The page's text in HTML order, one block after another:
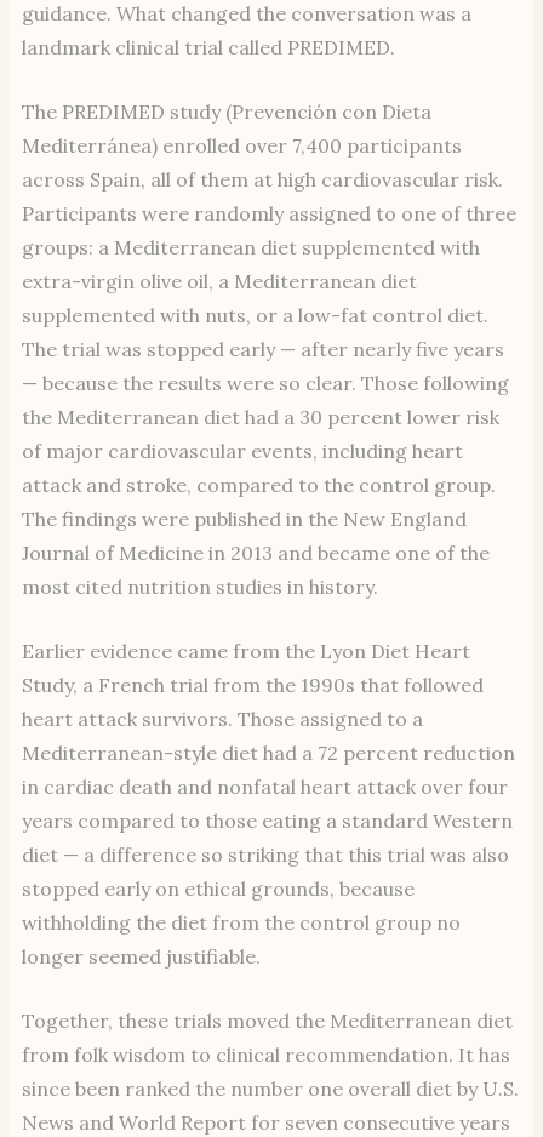
guidance. What changed the conversation was a
landmark clinical trial called PREDIMED.
The PREDIMED study (Prevención con Dieta
Mediterránea) enrolled over 7,400 participants
across Spain, all of them at high cardiovascular risk.
Participants were randomly assigned to one of three
groups: a Mediterranean diet supplemented with
extra-virgin olive oil, a Mediterranean diet
supplemented with nuts, or a low-fat control diet.
The trial was stopped early — after nearly five years
— because the results were so clear. Those following
the Mediterranean diet had a 30 percent lower risk
of major cardiovascular events, including heart
attack and stroke, compared to the control group.
The findings were published in the New England
Journal of Medicine in 2013 and became one of the
most cited nutrition studies in history.
Earlier evidence came from the Lyon Diet Heart
Study, a French trial from the 1990s that followed
heart attack survivors. Those assigned to a
Mediterranean-style diet had a 72 percent reduction
in cardiac death and nonfatal heart attack over four
years compared to those eating a standard Western
diet — a difference so striking that this trial was also
stopped early on ethical grounds, because
withholding the diet from the control group no
longer seemed justifiable.
Together, these trials moved the Mediterranean diet
from folk wisdom to clinical recommendation. It has
since been ranked the number one overall diet by U.S.
News and World Report for seven consecutive years